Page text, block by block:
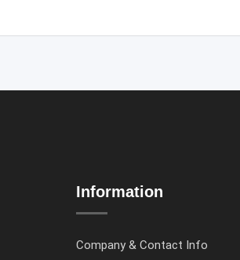
Information
Company & Contact Info